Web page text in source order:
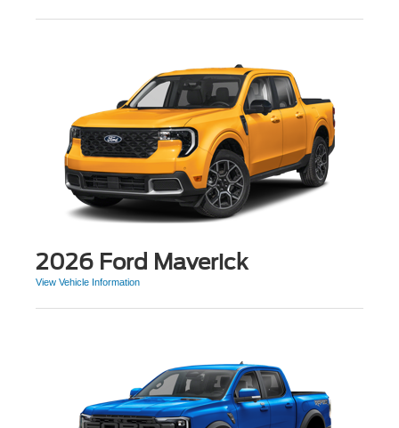
2026 Ford Maverick
View Vehicle Information